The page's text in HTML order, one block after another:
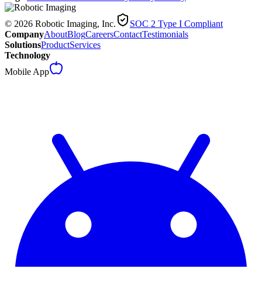
© 2026 Robotic Imaging, Inc.
SOC 2 Type I Compliant
CompanyAboutBlogCareersContactTestimonials
SolutionsProductServices
Technology
Mobile App